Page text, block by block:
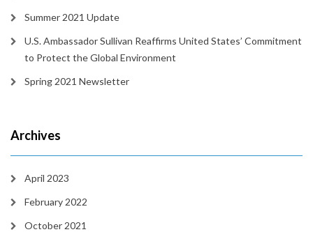
Summer 2021 Update
U.S. Ambassador Sullivan Reaffirms United States’ Commitment
to Protect the Global Environment
Spring 2021 Newsletter
Archives
April 2023
February 2022
October 2021